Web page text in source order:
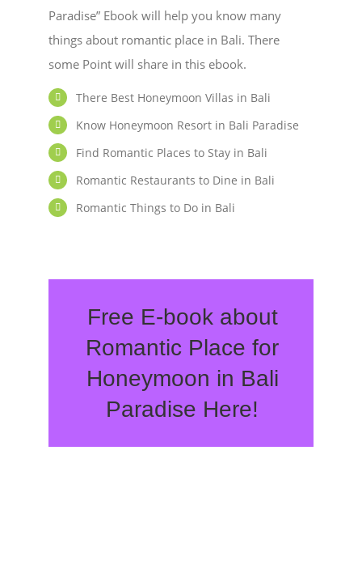
Paradise” Ebook will help you know many
things about romantic place in Bali. There
some Point will share in this ebook.
There Best Honeymoon Villas in Bali
Know Honeymoon Resort in Bali Paradise
Find Romantic Places to Stay in Bali
Romantic Restaurants to Dine in Bali
Romantic Things to Do in Bali
Free E-book about
Romantic Place for
Honeymoon in Bali
Paradise Here!